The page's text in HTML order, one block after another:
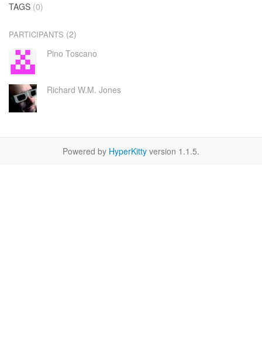
TAGS (0)
PARTICIPANTS (2)
Pino Toscano
Richard W.M. Jones
Powered by HyperKitty version 1.1.5.